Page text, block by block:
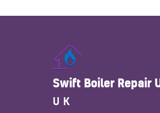
Swift Boiler Repair
UK